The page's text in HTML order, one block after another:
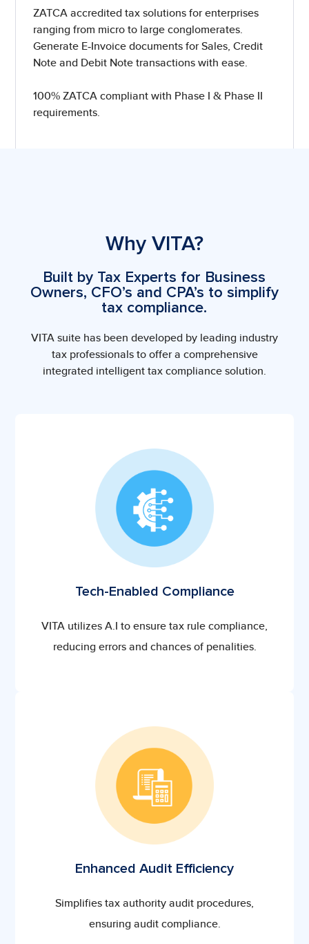
ZATCA accredited tax solutions for enterprises
ranging from micro to large conglomerates.
Generate E-Invoice documents for Sales, Credit
Note and Debit Note transactions with ease.
100% ZATCA compliant with Phase I & Phase II
requirements.
Why VITA?
Built by Tax Experts for Business
Owners, CFO’s and CPA’s to simplify
tax compliance.
VITA suite has been developed by leading industry
tax professionals to offer a comprehensive
integrated intelligent tax compliance solution.
Tech-Enabled Compliance
VITA utilizes A.I to ensure tax rule compliance,
reducing errors and chances of penalities.
Enhanced Audit Efficiency
Simplifies tax authority audit procedures,
ensuring audit compliance.